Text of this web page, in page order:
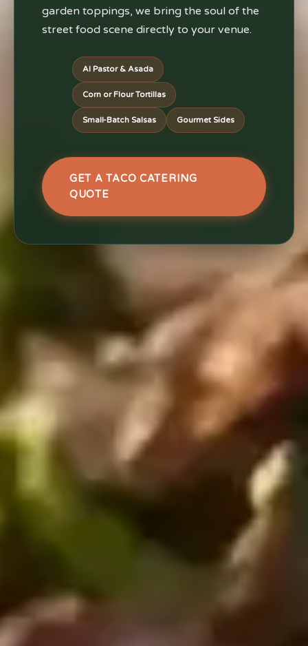
garden toppings, we bring the soul of the
street food scene directly to your venue.
Al Pastor & Asada
Corn or Flour Tortillas
Small-Batch Salsas Gourmet Sides
GET A TACO CATERING
QUOTE